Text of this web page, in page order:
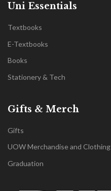
Uni Essentials
Textbooks
E-Textbooks
Books
Stationery & Tech
Gifts & Merch
Gifts
UOW Merchandise and Clothing
Graduation